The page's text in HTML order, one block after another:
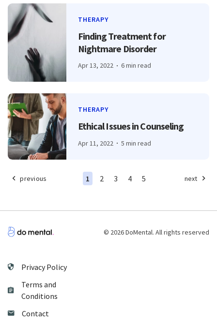
THERAPY
Finding Treatment for
Nightmare Disorder
Apr 13, 2022 6 min read
THERAPY
Ethical Issues in Counseling
Apr 11, 2022 5 min read
previous 1 2 3 4 5 next
© 2026 DoMental. All rights reserved
Privacy Policy
Terms and
Conditions
Contact